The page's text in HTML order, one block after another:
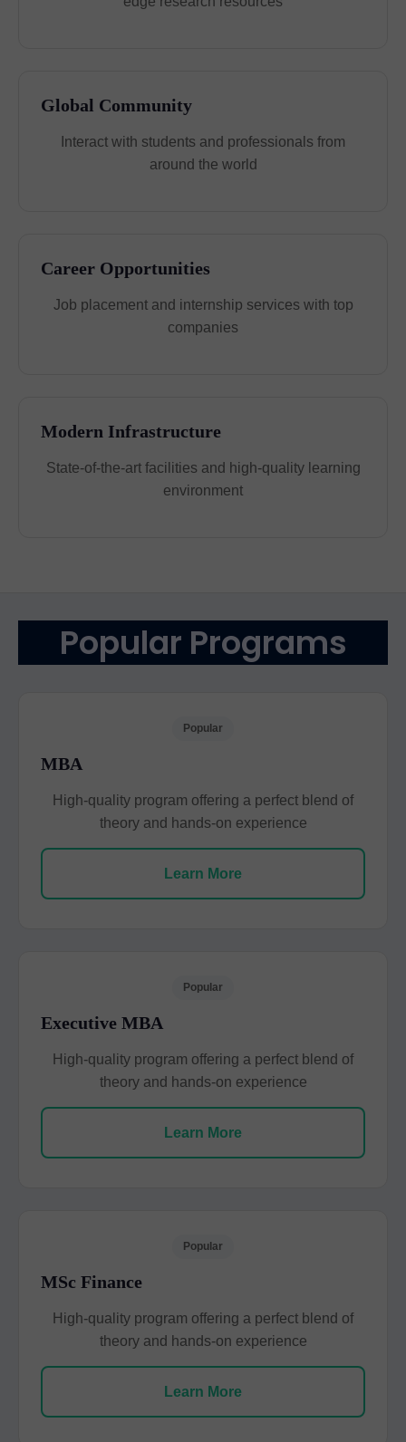
Global Community
Interact with students and professionals from
around the world
Career Opportunities
Job placement and internship services with top
companies
Modern Infrastructure
State-of-the-art facilities and high-quality learning
environment
Popular Programs
Popular
MBA
High-quality program offering a perfect blend of
theory and hands-on experience
Learn More
Popular
Executive MBA
High-quality program offering a perfect blend of
theory and hands-on experience
Learn More
Popular
MSc Finance
High-quality program offering a perfect blend of
theory and hands-on experience
Learn More